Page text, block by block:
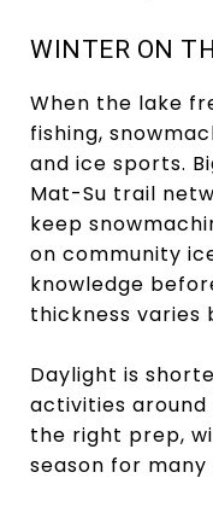
WINTER ON
When the lake
fishing,
and ice sports.
Mat-Su trail
keep
on community
knowledge
thickness varies
Daylight is
activities
the right prep,
season for many